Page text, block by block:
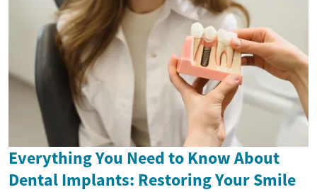
Everything You Need to Know About
Dental Implants: Restoring Your Smile